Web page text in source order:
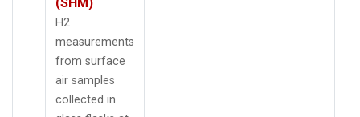
H2
measurements
from surface
air samples
collected in